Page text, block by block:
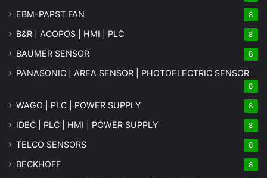
EBM-PAPST FAN 8
B&R | ACOPOS | HMI | PLC 8
BAUMER SENSOR 8
PANASONIC | AREA SENSOR | PHOTOELECTRIC SENSOR
8
WAGO | PLC | POWER SUPPLY 8
IDEC | PLC | HMI | POWER SUPPLY 8
TELCO SENSORS 8
BECKHOFF 8